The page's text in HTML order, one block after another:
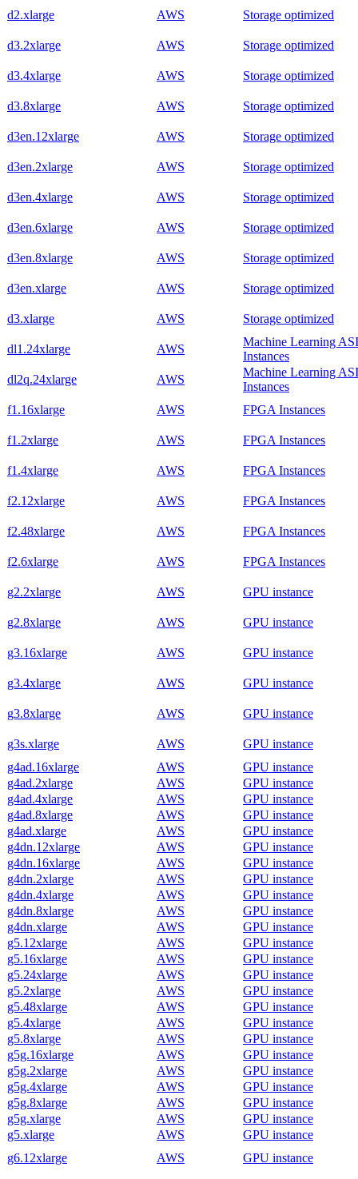
d2.xlarge AWS Storage optimized
d3.2xlarge AWS Storage optimized
d3.4xlarge AWS Storage optimized
d3.8xlarge AWS Storage optimized
d3en.12xlarge AWS Storage optimized
d3en.2xlarge AWS Storage optimized
d3en.4xlarge AWS Storage optimized
d3en.6xlarge AWS Storage optimized
d3en.8xlarge AWS Storage optimized
d3en.xlarge AWS Storage optimized
d3.xlarge AWS Storage optimized
dl1.24xlarge AWS
Machine Learning
Instances
dl2q.24xlarge
AWS
Machine Learning
Instances
f1.16xlarge
AWS FPGA Instances
f1.2xlarge AWS FPGA Instances
f1.4xlarge AWS FPGA Instances
f2.12xlarge AWS FPGA Instances
f2.48xlarge AWS FPGA Instances
f2.6xlarge AWS FPGA Instances
g2.2xlarge AWS GPU instance
g2.8xlarge AWS GPU instance
g3.16xlarge AWS GPU instance
g3.4xlarge AWS GPU instance
g3.8xlarge AWS GPU instance
g3s.xlarge AWS
GPU instance
g4ad.16xlarge
AWS
GPU instance
g4ad.2xlarge
AWS
GPU instance
g4ad.4xlarge
AWS
GPU instance
g4ad.8xlarge
AWS
GPU instance
g4ad.xlarge
AWS
GPU instance
g4dn.12xlarge
AWS
GPU instance
g4dn.16xlarge
AWS
GPU instance
g4dn.2xlarge
AWS
GPU instance
g4dn.4xlarge
AWS
GPU instance
g4dn.8xlarge
AWS
GPU instance
g4dn.xlarge
AWS
GPU instance
g5.12xlarge
AWS
GPU instance
g5.16xlarge
AWS
GPU instance
g5.24xlarge
AWS
GPU instance
g5.2xlarge
AWS
GPU instance
g5.48xlarge
AWS
GPU instance
g5.4xlarge
AWS
GPU instance
g5.8xlarge
AWS
GPU instance
g5g.16xlarge
AWS
GPU instance
g5g.2xlarge
AWS
GPU instance
g5g.4xlarge
AWS
GPU instance
g5g.8xlarge
AWS
GPU instance
g5g.xlarge
AWS
GPU instance
g5.xlarge
AWS
GPU instance
g6.12xlarge
AWS GPU instance